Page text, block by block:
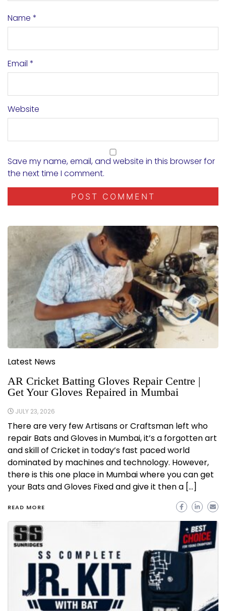
Name *
Email *
Website
Save my name, email, and website in this browser for
the next time I comment.
Latest News
AR Cricket Batting Gloves Repair Centre |
Get Your Gloves Repaired in Mumbai
JULY 23, 2026
There are very few Artisans or Craftsman left who
repair Bats and Gloves in Mumbai, it’s a forgotten art
and skill of Cricket in today’s fast paced world
dominated by machines and technology. However,
there is this one place in Mumbai where you can get
your Bats and Gloves Fixed and give it then a […]
READ MORE